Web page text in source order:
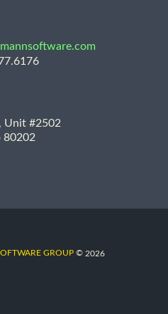
Unit #2502
80202
GROUP © 2026